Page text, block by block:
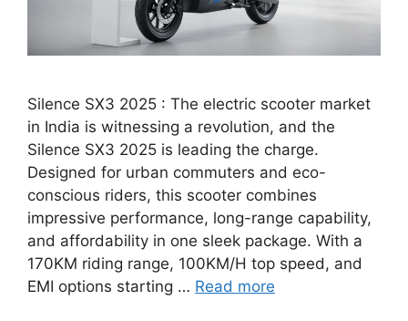
Silence SX3 2025 : The electric scooter market
in India is witnessing a revolution, and the
Silence SX3 2025 is leading the charge.
Designed for urban commuters and eco-
conscious riders, this scooter combines
impressive performance, long-range capability,
and affordability in one sleek package. With a
170KM riding range, 100KM/H top speed, and
EMI options starting … Read more